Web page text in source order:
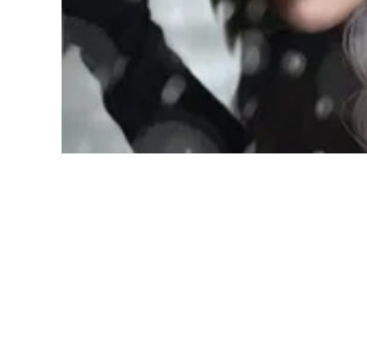
Starred Photos
Page Memberships
Page Subscriptions